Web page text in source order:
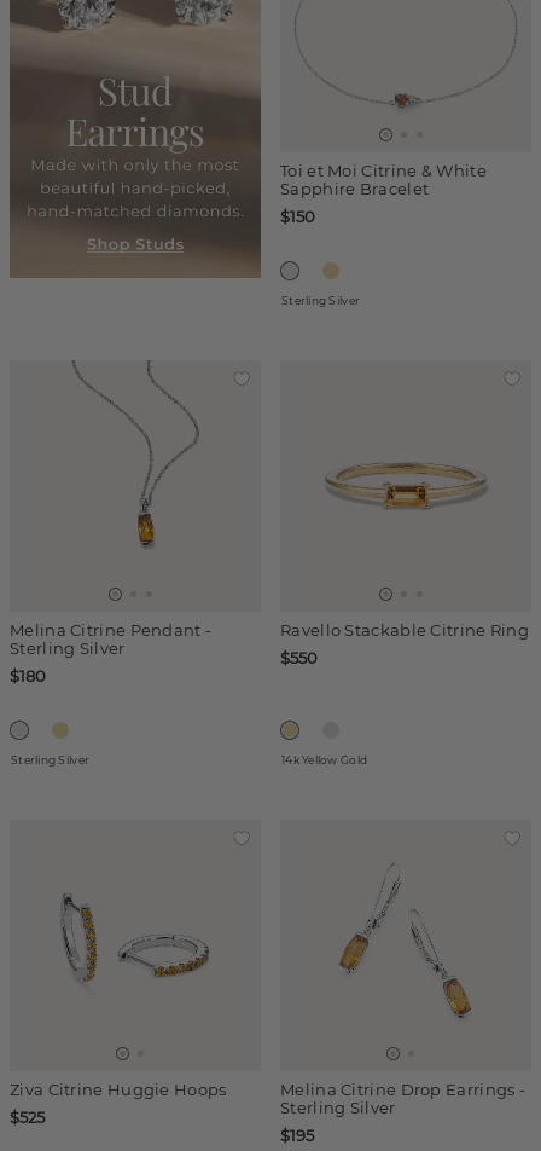
Toi et Moi Citrine & White
Sapphire Bracelet
$150
Sterling Silver
Melina Citrine Pendant -
Sterling Silver
$180
Sterling Silver
Ravello Stackable Citrine Ring
$550
14k Yellow Gold
Ziva Citrine Huggie Hoops
$525
Melina Citrine Drop Earrings -
Sterling Silver
$195